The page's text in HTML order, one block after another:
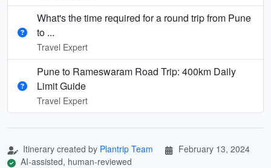
What's the time required for a round trip from Pune
to ...
Travel Expert
Pune to Rameswaram Road Trip: 400km Daily
Limit Guide
Travel Expert
Itinerary created by Plantrip Team
February 13, 2024
AI-assisted, human-reviewed